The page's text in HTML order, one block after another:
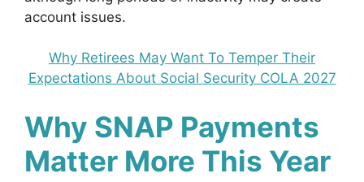
account issues.
Why Retirees May Want To Temper Their
Expectations About Social Security COLA 2027
Why SNAP Payments
Matter More This Year